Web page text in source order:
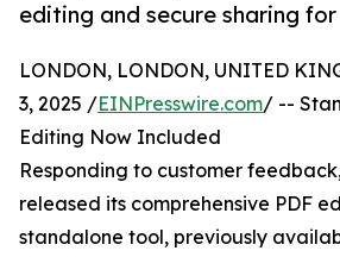
editing and secure sharing
LONDON, LONDON, UNITED
3, 2025 /EINPresswire.com/ --
Editing Now Included
Responding to customer
released its comprehensive PDF
standalone tool, previously